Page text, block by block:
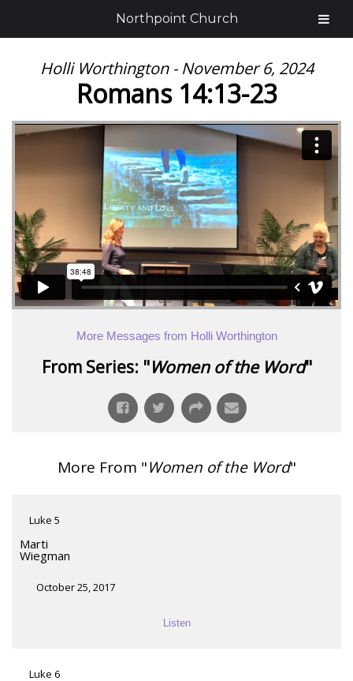
Holli Worthington - November 6, 2024
Romans 14:13-23
More Messages from Holli Worthington
From Series: "Women of the Word"
More From "Women of the Word"
Luke 5
Marti
Wiegman
October 25, 2017
Listen
Luke 6
Northpoint Church